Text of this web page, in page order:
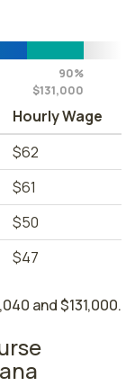
90%
$131,000
Hourly Wage
$62
$61
$50
$47
and $131,000.